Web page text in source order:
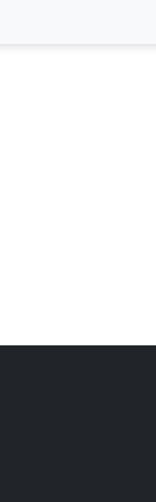
gaining their trust through